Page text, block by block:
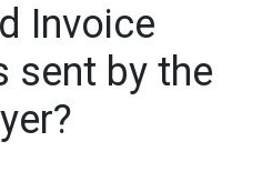
Invoice
sent by the